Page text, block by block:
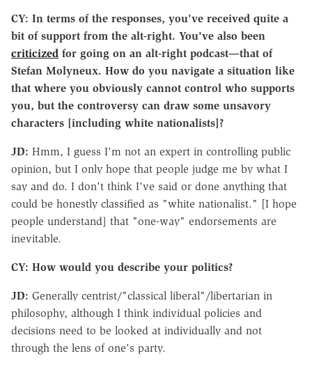
CY: In terms of the responses, you've received quite a
bit of support from the alt-right. You've also been
criticized for going on an alt-right podcast—that of
Stefan Molyneux. How do you navigate a situation like
that where you obviously cannot control who supports
you, but the controversy can draw some unsavory
characters [including white nationalists]?
JD: Hmm, I guess I'm not an expert in controlling public
opinion, but I only hope that people judge me by what I
say and do. I don't think I've said or done anything that
could be honestly classified as "white nationalist." [I hope
people understand] that "one-way" endorsements are
inevitable.
CY: How would you describe your politics?
JD: Generally centrist/"classical liberal"/libertarian in
philosophy, although I think individual policies and
decisions need to be looked at individually and not
through the lens of one's party.